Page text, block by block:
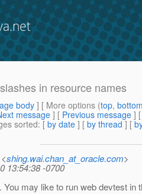
in resource names
body] [ More options (top,
message ] [ Previous message ]
sorted: [ by date ] [ by thread ] [
shing.wai.chan_at_oracle.com>
13:54:38 -0700
You may like to run web devtest in